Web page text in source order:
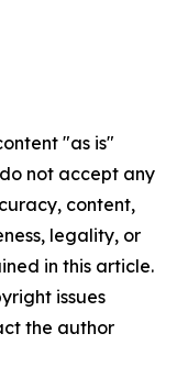
"as is"
not accept any
content,
legality, or
in this article.
issues
the author